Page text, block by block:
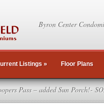
Byron Center
Listings » Floor Plans
Pass – added Sun Porch!-